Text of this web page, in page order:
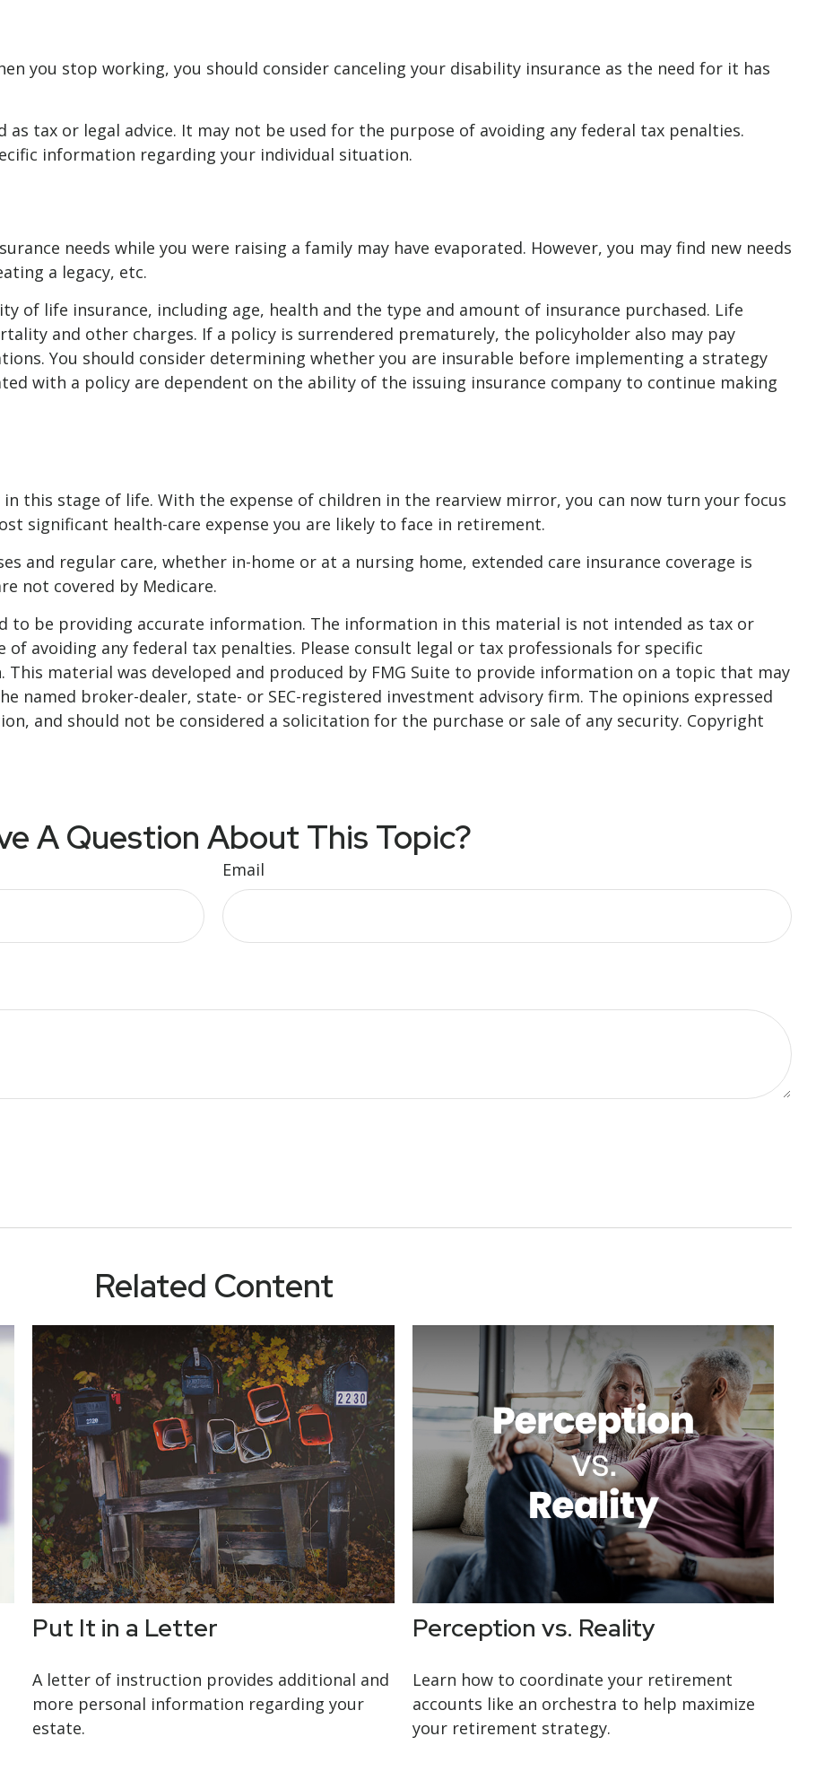
you stop working, you should consider canceling your disability insurance as the need for it has
tax or legal advice. It may not be used for the purpose of avoiding any federal tax penalties.
information regarding your individual situation.
needs while you were raising a family may have evaporated. However, you may find new needs
a legacy, etc.
of life insurance, including age, health and the type and amount of insurance purchased. Life
and other charges. If a policy is surrendered prematurely, the policyholder also may pay
You should consider determining whether you are insurable before implementing a strategy
with a policy are dependent on the ability of the issuing insurance company to continue making
this stage of life. With the expense of children in the rearview mirror, you can now turn your focus
significant health-care expense you are likely to face in retirement.
and regular care, whether in-home or at a nursing home, extended care insurance coverage is
not covered by Medicare.
to be providing accurate information. The information in this material is not intended as tax or
avoiding any federal tax penalties. Please consult legal or tax professionals for specific
material was developed and produced by FMG Suite to provide information on a topic that may
named broker-dealer, state- or SEC-registered investment advisory firm. The opinions expressed
and should not be considered a solicitation for the purchase or sale of any security. Copyright
A Question About This Topic?
Email
Related Content
Put It in a Letter
A letter of instruction provides additional and
more personal information regarding your
estate.
Perception vs. Reality
Learn how to coordinate your retirement
accounts like an orchestra to help maximize
your retirement strategy.